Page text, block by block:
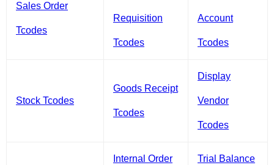
Sales Order
Tcodes
Requisition
Tcodes
Account
Tcodes
Stock Tcodes
Goods Receipt
Tcodes
Display
Vendor
Tcodes
Internal Order Trial Balance